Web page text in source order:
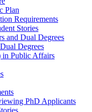
Plan
Requirements
Stories
and Dual Degrees
Degrees
in Public Affairs
PhD Applicants